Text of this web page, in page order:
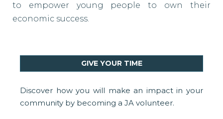
to empower young people to own their
economic success.
GIVE YOUR TIME
Discover how you will make an impact in your
community by becoming a JA volunteer.